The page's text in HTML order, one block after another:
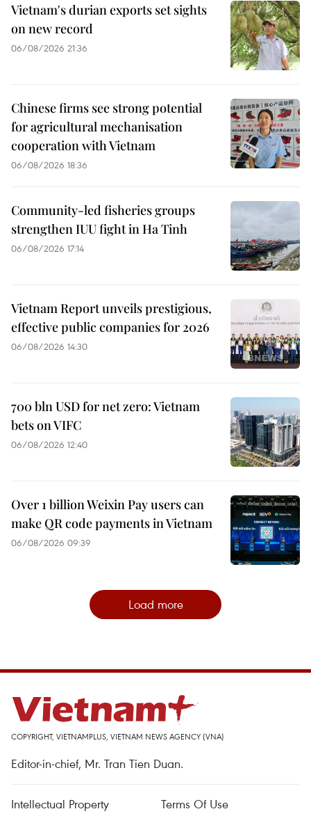
Vietnam's durian exports set sights
on new record
06/08/2026 21:36
Chinese firms see strong potential
for agricultural mechanisation
cooperation with Vietnam
06/08/2026 18:36
Community-led fisheries groups
strengthen IUU fight in Ha Tinh
06/08/2026 17:14
Vietnam Report unveils prestigious,
effective public companies for 2026
06/08/2026 14:30
700 bln USD for net zero: Vietnam
bets on VIFC
06/08/2026 12:40
Over 1 billion Weixin Pay users can
make QR code payments in Vietnam
06/08/2026 09:39
Load more
COPYRIGHT, VIETNAMPLUS, VIETNAM NEWS AGENCY (VNA)
Editor-in-chief, Mr. Tran Tien Duan.
Intellectual Property Terms Of Use